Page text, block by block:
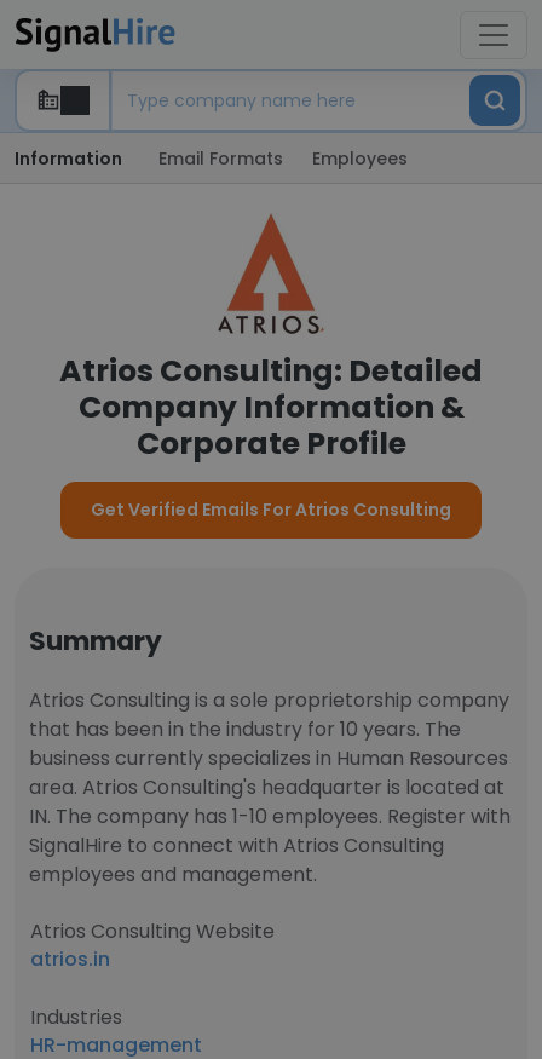
Information Email Formats Employees
Atrios Consulting: Detailed
Company Information &
Corporate Profile
Get Verified Emails For Atrios Consulting
Summary
Atrios Consulting is a sole proprietorship company
that has been in the industry for 10 years. The
business currently specializes in Human Resources
area. Atrios Consulting's headquarter is located at
IN. The company has 1-10 employees. Register with
SignalHire to connect with Atrios Consulting
employees and management.
Atrios Consulting Website
atrios.in
Industries
HR-management